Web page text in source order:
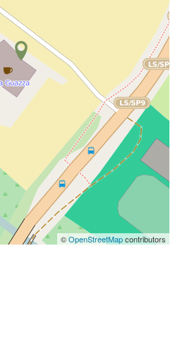
©OpenStreetMapcontributors